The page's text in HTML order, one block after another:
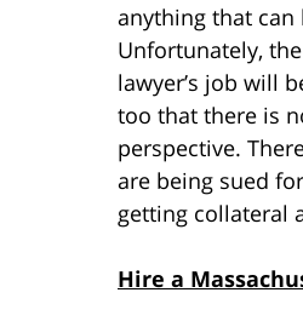
anything that
Unfortunately,
lawyer’s job will
too that there is
perspective.
are being sued
getting collateral
Hire a